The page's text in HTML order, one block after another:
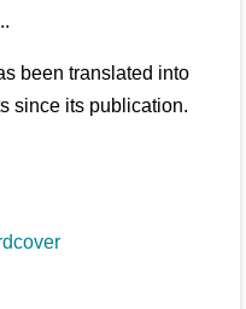
been translated into
since its publication.